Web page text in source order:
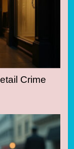
Crime